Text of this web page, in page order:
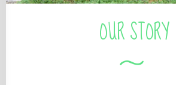
OUR STORY